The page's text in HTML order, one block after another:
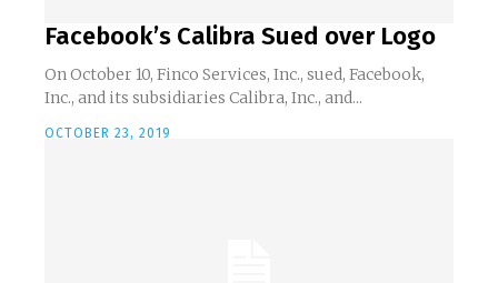
Facebook’s Calibra Sued over Logo
On October 10, Finco Services, Inc., sued, Facebook,
Inc., and its subsidiaries Calibra, Inc., and...
OCTOBER 23, 2019